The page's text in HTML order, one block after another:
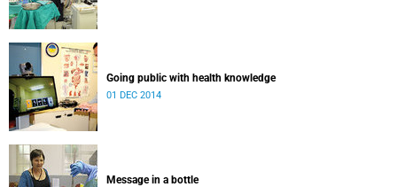
Going public with health knowledge
01 DEC 2014
Message in a bottle